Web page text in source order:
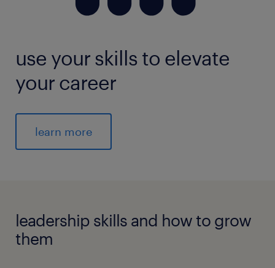
use your skills to elevate
your career
learn more
leadership skills and how to grow
them